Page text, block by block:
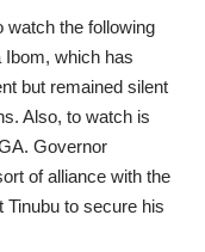
watch the following
which has
but remained silent
Also, to watch is
Governor
of alliance with the
Tinubu to secure his